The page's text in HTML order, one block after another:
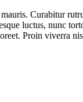
Curabitur
luctus, nunc
Proin viverra